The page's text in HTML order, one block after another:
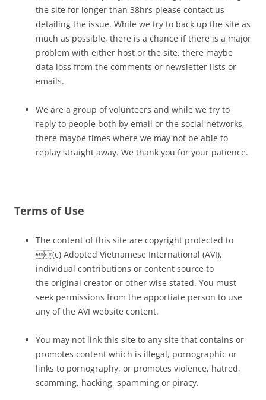
the site for longer than 38hrs please contact us
detailing the issue. While we try to back up the site as
much as possible, there is a chance if there is a major
problem with either host or the site, there maybe
data loss from the comments or newsletter lists or
emails.
We are a group of volunteers and while we try to
reply to people both by email or the social networks,
there maybe times where we may not be able to
replay straight away. We thank you for your patience.
Terms of Use
The content of this site are copyright protected to
(c) Adopted Vietnamese International (AVI),
individual contributions or content source to
the original creator or other wise stated. You must
seek permissions from the apportiate person to use
any of the AVI website content.
You may not link this site to any site that contains or
promotes content which is illegal, pornographic or
links to pornography, or promotes violence, hatred,
scamming, hacking, spamming or piracy.